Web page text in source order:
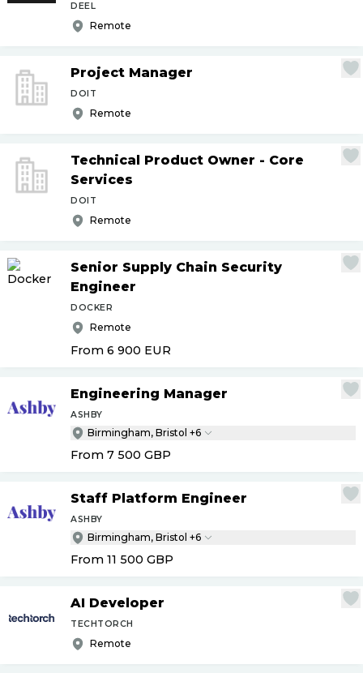
DEEL
Remote
Project Manager
DOIT
Remote
Technical Product Owner - Core
Services
DOIT
Remote
Senior Supply Chain Security
Engineer
DOCKER
Remote
From 6 900 EUR
Engineering Manager
ASHBY
Birmingham, Bristol +6
From 7 500 GBP
Staff Platform Engineer
ASHBY
Birmingham, Bristol +6
From 11 500 GBP
AI Developer
TECHTORCH
Remote